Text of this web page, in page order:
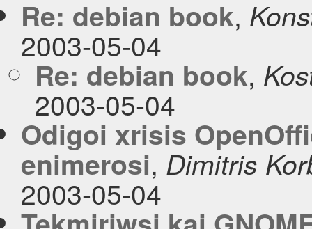
Re: debian book,
2003-05-04
Re: debian book,
2003-05-04
Οdigoi xrisis
enimerosi, Dimitris
2003-05-04